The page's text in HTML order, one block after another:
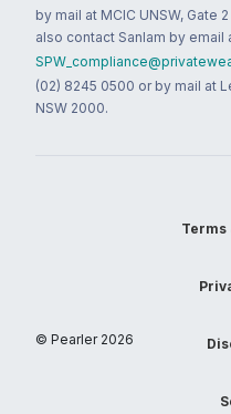
by mail at MCIC UNSW, Gate
also contact Sanlam by email
(02) 8245 0500 or by mail at
NSW 2000.
© Pearler 2026
Terms